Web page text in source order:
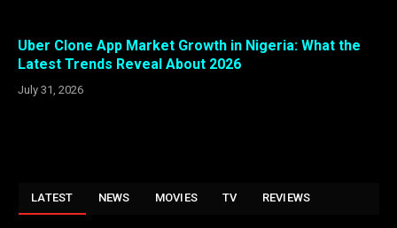
Uber Clone App Market Growth in Nigeria: What the
Latest Trends Reveal About 2026
July 31, 2026
LATEST NEWS MOVIES TV REVIEWS